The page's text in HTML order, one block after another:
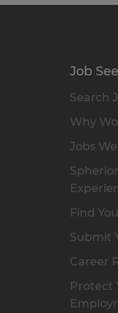
Job
Search
Why
Jobs
Find
Submit
Career
Protect